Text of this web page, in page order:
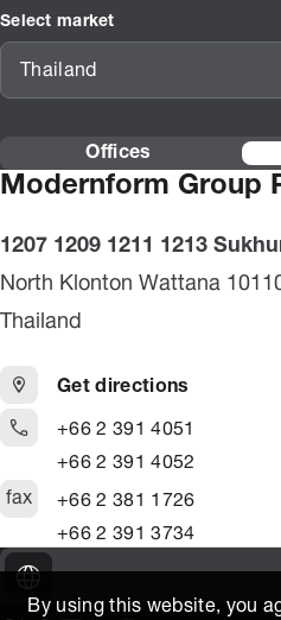
By using this website, you
Select market
Thailand
Offices
Modernform Group
1207 1209 1211 1213
North Klonton Wattana
Thailand
Get directions
+66 2 391 4051
+66 2 391 4052
fax
+66 2 381 1726
+66 2 391 3734